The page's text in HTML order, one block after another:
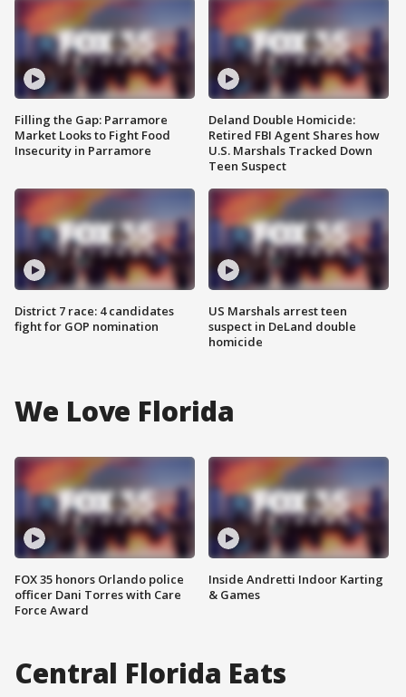
Filling the Gap: Parramore
Market Looks to Fight Food
Insecurity in Parramore
District 7 race: 4 candidates
fight for GOP nomination
Deland Double Homicide:
Retired FBI Agent Shares how
U.S. Marshals Tracked Down
Teen Suspect
US Marshals arrest teen
suspect in DeLand double
homicide
We Love Florida
FOX 35 honors Orlando police
officer Dani Torres with Care
Force Award
Inside Andretti Indoor Karting
& Games
Central Florida Eats